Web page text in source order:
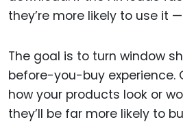
they’re more likely to use it
The goal is to turn window
before-you-buy experience.
how your products look or
they’ll be far more likely to